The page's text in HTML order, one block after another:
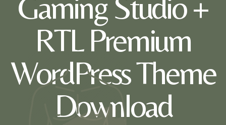
RTL Premium
WordPress Theme
Download